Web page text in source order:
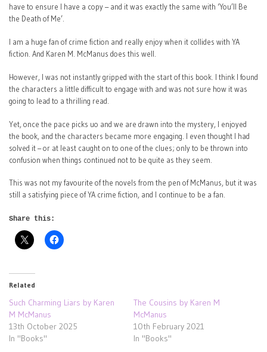
have to ensure I have a copy – and it was exactly the same with ‘You’ll Be
the Death of Me’.
I am a huge fan of crime fiction and really enjoy when it collides with YA
fiction. And Karen M. McManus does this well.
However, I was not instantly gripped with the start of this book. I think I found
the characters a little difficult to engage with and was not sure how it was
going to lead to a thrilling read.
Yet, once the pace picks uo and we are drawn into the mystery, I enjoyed
the book, and the characters became more engaging. I even thought I had
solved it – or at least caught on to one of the clues; only to be thrown into
confusion when things continued not to be quite as they seem.
This was not my favourite of the novels from the pen of McManus, but it was
still a satisfying piece of YA crime fiction, and I continue to be a fan.
Share this:
Related
Such Charming Liars by Karen
M McManus
13th October 2025
In "Books"
The Cousins by Karen M
McManus
10th February 2021
In "Books"